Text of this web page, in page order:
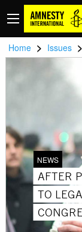
Home > Issues >
NEWS
AFTER
TO